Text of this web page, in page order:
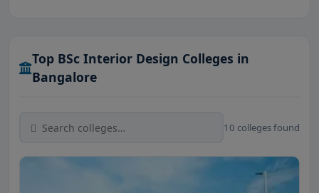
Top BSc Interior Design Colleges in
Bangalore
10 colleges found